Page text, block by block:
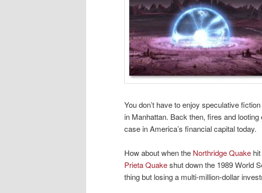
You don’t have to enjoy speculative
in Manhattan. Back then, fires and
case in America’s financial capital today.
How about when the Northridge Quake
Prieta Quakeshut down the 1989 World
thing but losing a multi-million-dollar